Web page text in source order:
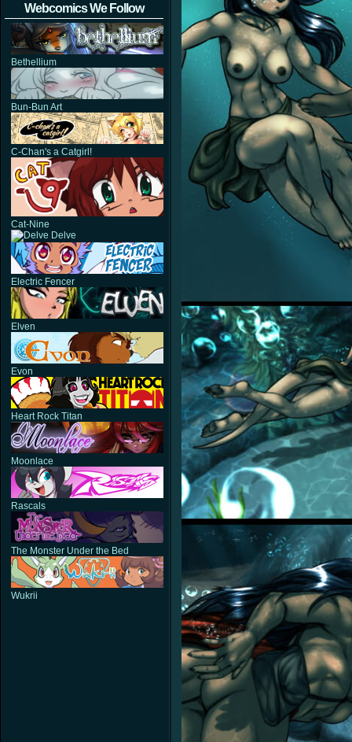
Webcomics We Follow
Bethellium
Bun-Bun Art
C-Chan's a Catgirl!
Cat-Nine
Delve
Electric Fencer
Elven
Evon
Heart Rock Titan
Moonlace
Rascals
The Monster Under the Bed
Wukrii